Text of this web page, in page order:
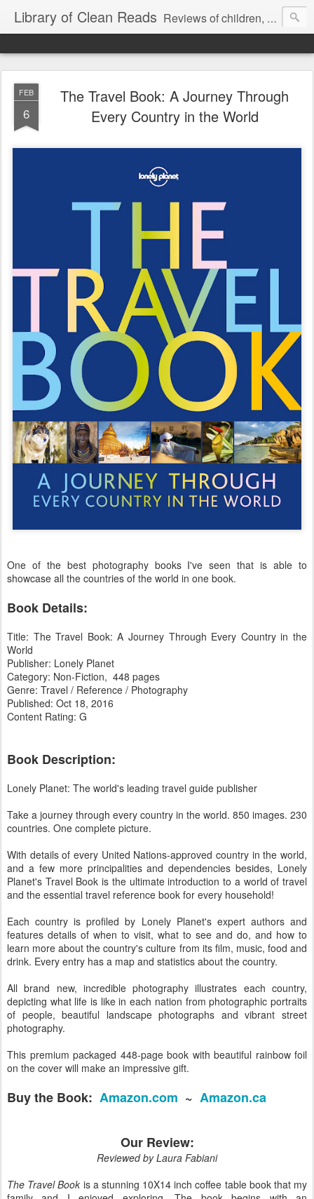
Library of Clean Reads Reviews of children, middle-grade, YA and adult fiction and non-fiction books
FEB
6
The Travel Book: A Journey Through
Every Country in the World
One of the best photography books I've seen that is able to
showcase all the countries of the world in one book.
Book Details:
Title: The Travel Book: A Journey Through Every Country in the
World
Publisher: Lonely Planet
Category: Non-Fiction, 448 pages
Genre: Travel / Reference / Photography
Published: Oct 18, 2016
Content Rating: G
Book Description:
Lonely Planet: The world's leading travel guide publisher
Take a journey through every country in the world. 850 images. 230
countries. One complete picture.
With details of every United Nations-approved country in the world,
and a few more principalities and dependencies besides, Lonely
Planet's Travel Book is the ultimate introduction to a world of travel
and the essential travel reference book for every household!
Each country is profiled by Lonely Planet's expert authors and
features details of when to visit, what to see and do, and how to
learn more about the country's culture from its film, music, food and
drink. Every entry has a map and statistics about the country.
All brand new, incredible photography illustrates each country,
depicting what life is like in each nation from photographic portraits
of people, beautiful landscape photographs and vibrant street
photography.
This premium packaged 448-page book with beautiful rainbow foil
on the cover will make an impressive gift.
Buy the Book: Amazon.com ~ Amazon.ca
Our Review:
Reviewed by Laura Fabiani
The Travel Book is a stunning 10X14 inch coffee table book that my